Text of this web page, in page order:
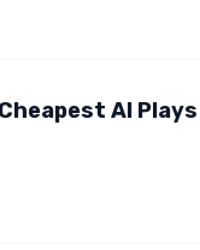
AI Plays